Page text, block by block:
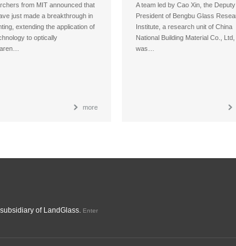
from MIT announced that
just made a breakthrough in
extending the application of
to optically
more
A team led by Cao Xin, the Deputy
President of Bengbu Glass
Institute, a research unit of China
National Building Material Co., Ltd,
was…
of LandGlass. Enter